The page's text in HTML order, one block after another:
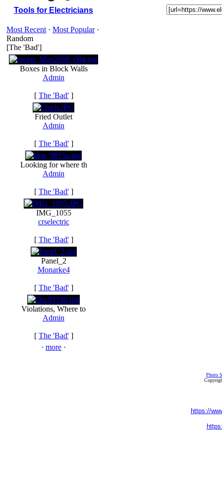
Tools for Electricians
Most Recent · Most Popular·
Random
[The 'Bad']
Boxes in Block Walls
Admin
[ The 'Bad']
Fried Outlet
Admin
[ The 'Bad']
Looking for where th
Admin
[ The 'Bad']
IMG_1055
crselectric
[ The 'Bad']
Panel_2
Monarke4
[ The 'Bad']
Violations, Where to
Admin
[ The 'Bad']
· more ·
Photo
https://